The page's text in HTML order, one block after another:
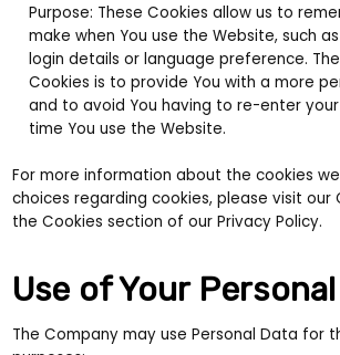
Purpose: These Cookies allow us to
make when You use the Website, such
login details or language preference.
Cookies is to provide You with a more
and to avoid You having to re-enter
time You use the Website.
For more information about the cookies
choices regarding cookies, please visit our
the Cookies section of our Privacy Policy.
Use of Your
The Company may use Personal Data for